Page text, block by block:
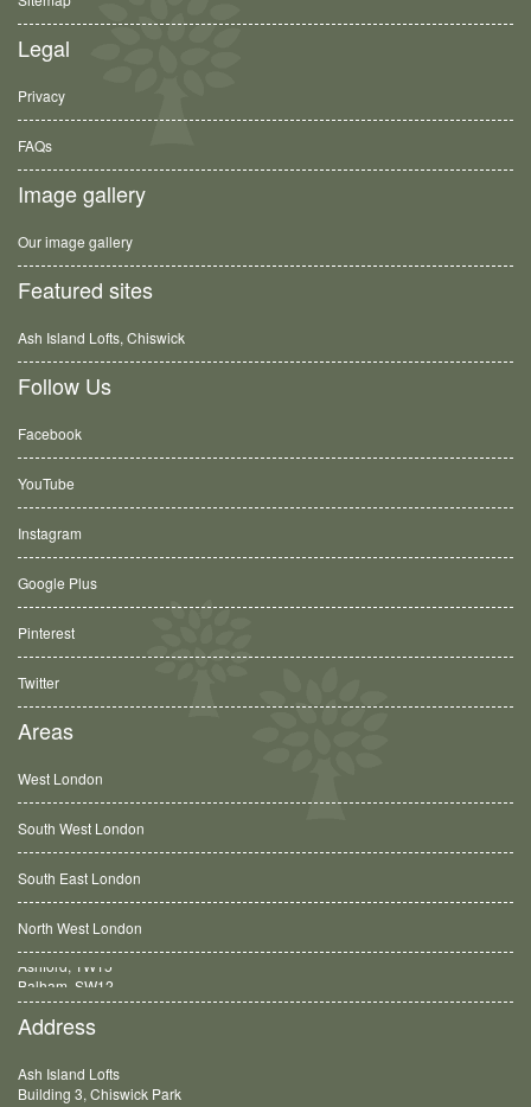
Legal
Privacy
FAQs
Image gallery
Our image gallery
Featured sites
Ash Island Lofts, Chiswick
Follow Us
Facebook
YouTube
Instagram
Google Plus
Pinterest
Twitter
Areas
West London
South West London
South East London
North West London
Balham, SW12
Address
Ash Island Lofts
Building 3, Chiswick Park